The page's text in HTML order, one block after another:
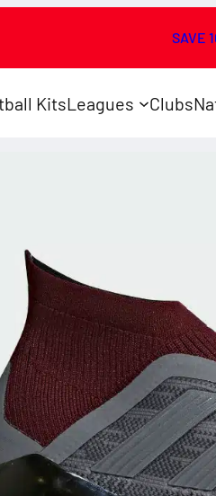
SAVE
KitsLeagues Clubs